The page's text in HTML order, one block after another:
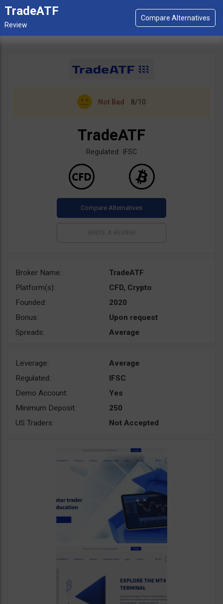
TradeATF
Not Bad 8/10
TradeATF
Regulated: IFSC
Broker Name:
TradeATF
Platform(s):
CFD, Crypto
Founded:
2020
Bonus:
Upon request
Spreads:
Average
Leverage:
Average
Regulated:
IFSC
Demo Account:
Yes
Minimum Deposit:
250
US Traders:
Not Accepted